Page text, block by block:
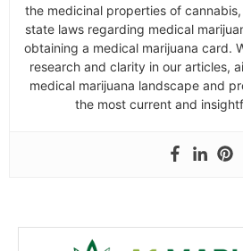
the medicinal properties of
state laws regarding medical
obtaining a medical marijuana card.
research and clarity in our articles,
medical marijuana landscape and
the most current and